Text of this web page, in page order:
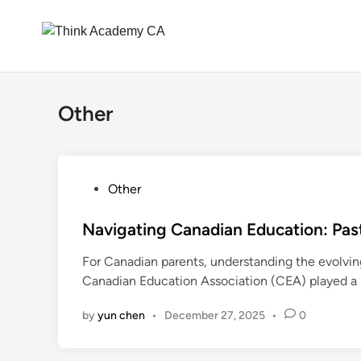
Other
s
e
d
n
Other
Navigating Canadian Education:
For Canadian parents, understanding the
Canadian Education Association (CEA) played a
byyun chen • December 27, 2025 • 0